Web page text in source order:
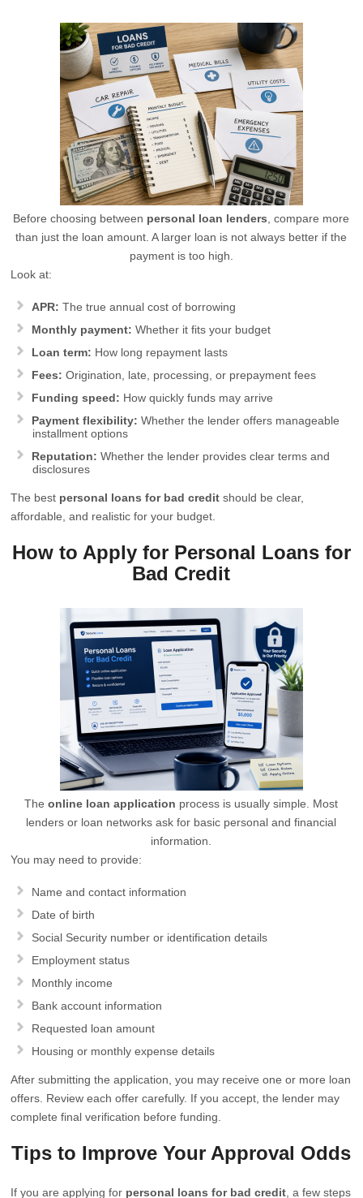
Before choosing between personal loan lenders , compare more
than just the loan amount. A larger loan is not always better if the
payment is too high.
Look at:
APR: The true annual cost of borrowing
Monthly payment: Whether it fits your budget
Loan term: How long repayment lasts
Fees: Origination, late, processing, or prepayment fees
Funding speed: How quickly funds may arrive
Payment flexibility: Whether the lender offers manageable
installment options
Reputation: Whether the lender provides clear terms and
disclosures
The best personal loans for bad credit should be clear,
affordable, and realistic for your budget.
How to Apply for Personal Loans for
Bad Credit
Theonline loan application process is usually simple. Most
lenders or loan networks ask for basic personal and financial
information.
You may need to provide:
Name and contact information
Date of birth
Social Security number or identification details
Employment status
Monthly income
Bank account information
Requested loan amount
Housing or monthly expense details
After submitting the application, you may receive one or more loan
offers. Review each offer carefully. If you accept, the lender may
complete final verification before funding.
Tips to Improve Your Approval Odds
If you are applying for personal loans for bad credit , a few steps